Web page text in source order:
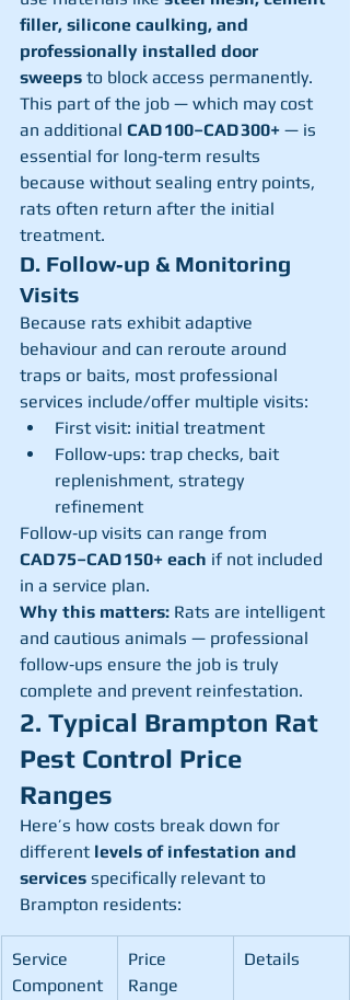
filler, silicone caulking, and
professionally installed door
sweeps to block access permanently.
This part of the job — which may cost
an additional CAD 100–CAD 300+ — is
essential for long‑term results
because without sealing entry points,
rats often return after the initial
treatment.
D. Follow‑up & Monitoring
Visits
Because rats exhibit adaptive
behaviour and can reroute around
traps or baits, most professional
services include/offer multiple visits:
First visit: initial treatment
Follow‑ups: trap checks, bait
replenishment, strategy
refinement
Follow‑up visits can range from
CAD 75–CAD 150+ each if not included
in a service plan.
Why this matters: Rats are intelligent
and cautious animals — professional
follow‑ups ensure the job is truly
complete and prevent reinfestation.
2. Typical Brampton Rat
Pest Control Price
Ranges
Here’s how costs break down for
different levels of infestation and
services specifically relevant to
Brampton residents:
Service
Component
Price
Range
Details